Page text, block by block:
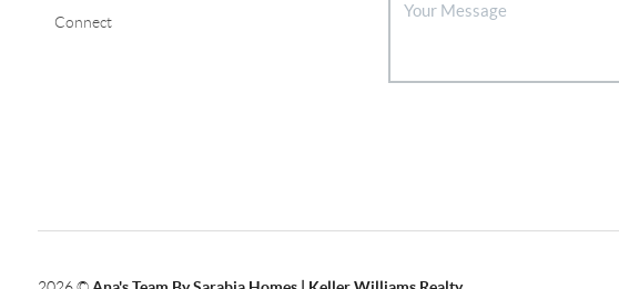
Connect